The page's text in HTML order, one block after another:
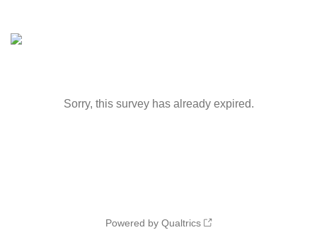
Sorry, this survey has already expired.
Powered by Qualtrics